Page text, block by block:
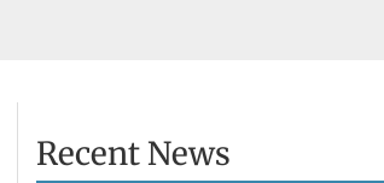
Recent News